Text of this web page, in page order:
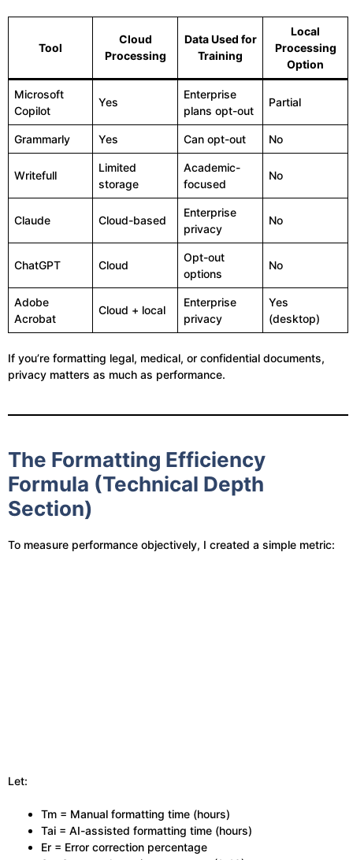
Tool
Cloud
Processing
Data Used for
Training
Local
Processing
Option
Microsoft
Copilot
Yes
Enterprise
plans opt-out
Partial
Grammarly Yes Can opt-out No
Writefull
Limited
storage
Academic-
focused
No
Claude Cloud-based
Enterprise
privacy
No
ChatGPT Cloud
Opt-out
options
No
Adobe
Acrobat
Cloud + local
Enterprise
privacy
Yes
(desktop)
If you’re formatting legal, medical, or confidential documents,
privacy matters as much as performance.
The Formatting Efficiency
Formula (Technical Depth
Section)
To measure performance objectively, I created a simple metric:
Let:
Tm = Manual formatting time (hours)
Tai = AI-assisted formatting time (hours)
Er = Error correction percentage